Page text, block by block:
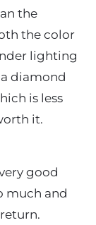
the
the color
lighting
diamond
is less
it.
good
much and